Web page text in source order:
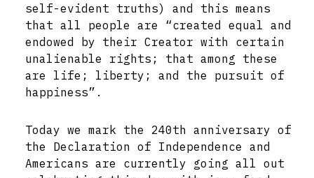
self-evident truths) and this means
that all people are “created equal and
endowed by their Creator with certain
unalienable rights; that among these
are life; liberty; and the pursuit of
happiness”.
Today we mark the 240th anniversary of
the Declaration of Independence and
Americans are currently going all out